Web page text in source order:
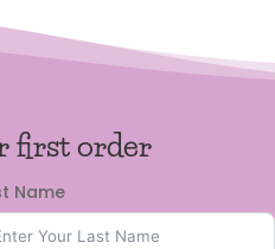
first order
Name